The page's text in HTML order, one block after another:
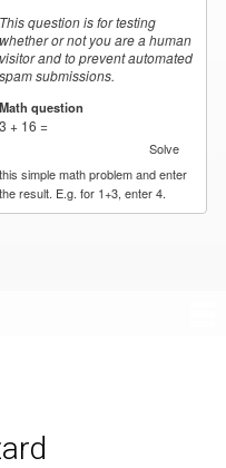
This question is for testing
whether or not you are a human
visitor and to prevent automated
spam submissions.
Math question
3 + 16 =
Solve
this simple math problem and enter
the result. E.g. for 1+3, enter 4.